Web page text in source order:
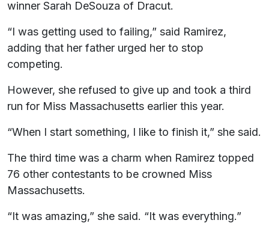
winner Sarah DeSouza of Dracut.
“I was getting used to failing,” said Ramirez,
adding that her father urged her to stop
competing.
However, she refused to give up and took a third
run for Miss Massachusetts earlier this year.
“When I start something, I like to finish it,” she said.
The third time was a charm when Ramirez topped
76 other contestants to be crowned Miss
Massachusetts.
“It was amazing,” she said. “It was everything.”